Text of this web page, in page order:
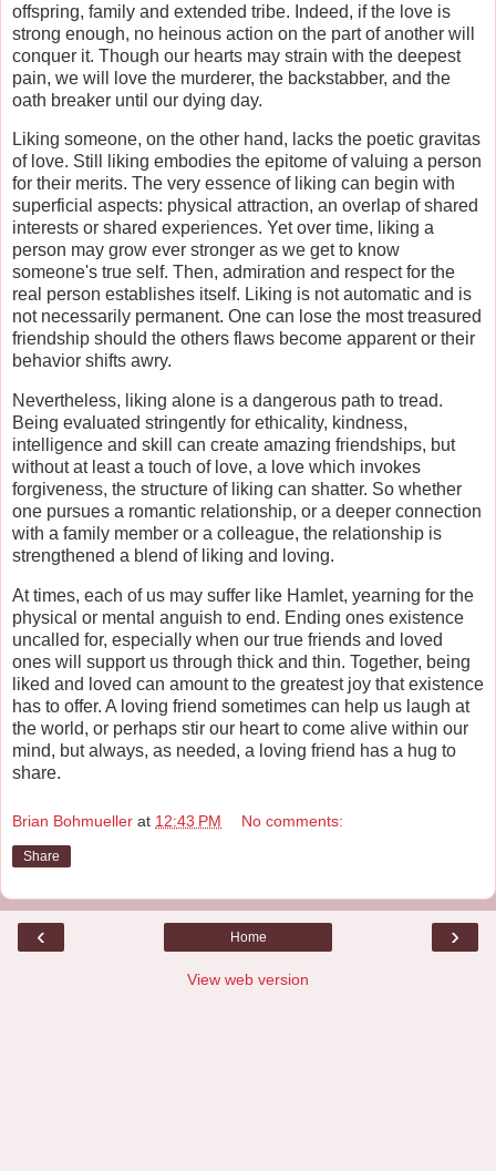
offspring, family and extended tribe. Indeed, if the love is
strong enough, no heinous action on the part of another will
conquer it. Though our hearts may strain with the deepest
pain, we will love the murderer, the backstabber, and the
oath breaker until our dying day.
Liking someone, on the other hand, lacks the poetic gravitas
of love. Still liking embodies the epitome of valuing a person
for their merits. The very essence of liking can begin with
superficial aspects: physical attraction, an overlap of shared
interests or shared experiences. Yet over time, liking a
person may grow ever stronger as we get to know
someone's true self. Then, admiration and respect for the
real person establishes itself. Liking is not automatic and is
not necessarily permanent. One can lose the most treasured
friendship should the others flaws become apparent or their
behavior shifts awry.
Nevertheless, liking alone is a dangerous path to tread.
Being evaluated stringently for ethicality, kindness,
intelligence and skill can create amazing friendships, but
without at least a touch of love, a love which invokes
forgiveness, the structure of liking can shatter. So whether
one pursues a romantic relationship, or a deeper connection
with a family member or a colleague, the relationship is
strengthened a blend of liking and loving.
At times, each of us may suffer like Hamlet, yearning for the
physical or mental anguish to end. Ending ones existence
uncalled for, especially when our true friends and loved
ones will support us through thick and thin. Together, being
liked and loved can amount to the greatest joy that existence
has to offer. A loving friend sometimes can help us laugh at
the world, or perhaps stir our heart to come alive within our
mind, but always, as needed, a loving friend has a hug to
share.
Brian Bohmueller at 12:43 PM No comments:
Share
‹ ›
Home
View web version